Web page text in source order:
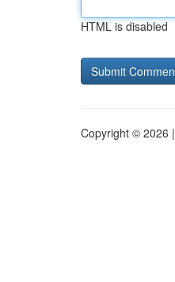
HTML is disabled
Copyright © 2026 |